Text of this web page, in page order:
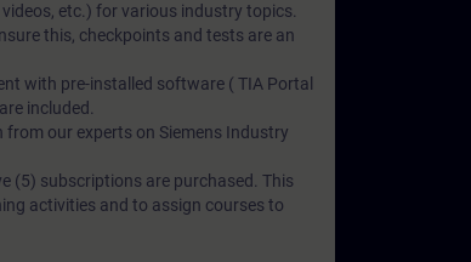
etc.) for various industry topics.
this, checkpoints and tests are an
with pre-installed software ( TIA Portal
included.
our experts on Siemens Industry
(5) subscriptions are purchased. This
activities and to assign courses to